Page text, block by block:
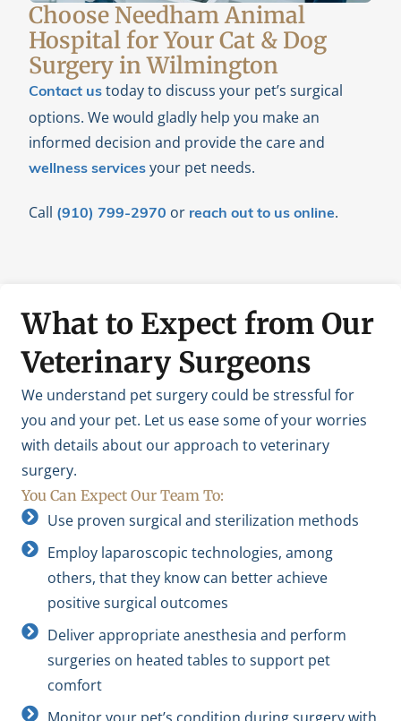
Choose Needham Animal
Hospital for Your Cat & Dog
Surgery in Wilmington
Contact us today to discuss your pet’s surgical
options. We would gladly help you make an
informed decision and provide the care and
wellness services your pet needs.
Call (910) 799-2970 or reach out to us online.
What to Expect from Our
Veterinary Surgeons
We understand pet surgery could be stressful for
you and your pet. Let us ease some of your worries
with details about our approach to veterinary
surgery.
You Can Expect Our Team To:
Use proven surgical and sterilization methods
Employ laparoscopic technologies, among
others, that they know can better achieve
positive surgical outcomes
Deliver appropriate anesthesia and perform
surgeries on heated tables to support pet
comfort